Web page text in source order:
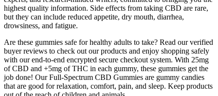
highest quality information. Side effects from taking CBD are rare,
but they can include reduced appetite, dry mouth, diarrhea,
drowsiness, and fatigue.
Are these gummies safe for healthy adults to take? Read our verified
buyer reviews to check out our products and enjoy shopping safely
with our end-to-end encrypted secure checkout system. With 25mg
of CBD and +5mg of THC in each gummy, these gummies get the
job done! Our Full-Spectrum CBD Gummies are gummy candies
that are good for relaxation, comfort, pain, and sleep. Keep products